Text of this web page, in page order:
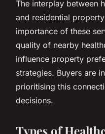
The interplay between
and residential
importance of these
quality of nearby
influence property
strategies. Buyers are
prioritising this
decisions.
Types of